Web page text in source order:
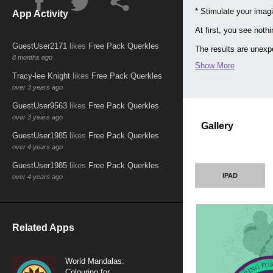
App Activity
GuestUser2171 likes Free Pack Querkles
8 months ago
Tracy-lee Knight likes Free Pack Querkles
over 3 years ago
GuestUser9563 likes Free Pack Querkles
over 3 years ago
GuestUser1985 likes Free Pack Querkles
over 4 years ago
GuestUser1985 likes Free Pack Querkles
over 4 years ago
Related Apps
World Mandalas:
* Stimulate your
At first, you see
The results are
USE YOUR FINGER
The finished pieces
Show More
Gallery
IPAD